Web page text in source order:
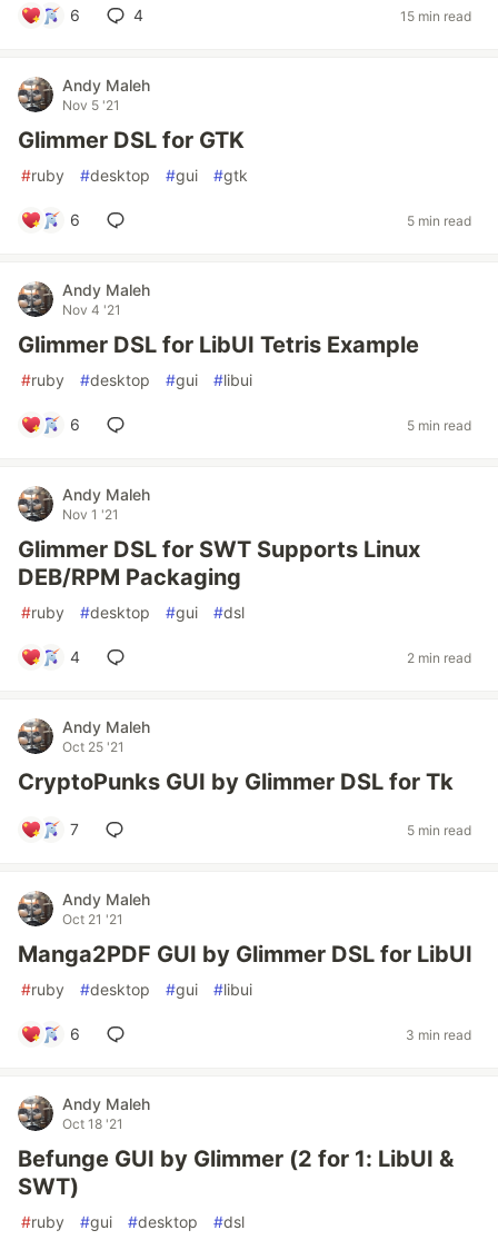
6 4 15 min read
Andy Maleh
Nov 5 '21
Glimmer DSL for GTK
#ruby #desktop #gui #gtk
6 5 min read
Andy Maleh
Nov 4 '21
Glimmer DSL for LibUI Tetris Example
#ruby #desktop #gui #libui
6 5 min read
Andy Maleh
Nov 1 '21
Glimmer DSL for SWT Supports Linux
DEB/RPM Packaging
#ruby #desktop #gui #dsl
4 2 min read
Andy Maleh
Oct 25 '21
CryptoPunks GUI by Glimmer DSL for Tk
7 5 min read
Andy Maleh
Oct 21 '21
Manga2PDF GUI by Glimmer DSL for LibUI
#ruby #desktop #gui #libui
6 3 min read
Andy Maleh
Oct 18 '21
Befunge GUI by Glimmer (2 for 1: LibUI &
SWT)
#ruby #gui #desktop #dsl